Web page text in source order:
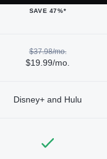
SAVE 47%*
$37.98/mo.
$19.99/mo.
Disney+ and Hulu